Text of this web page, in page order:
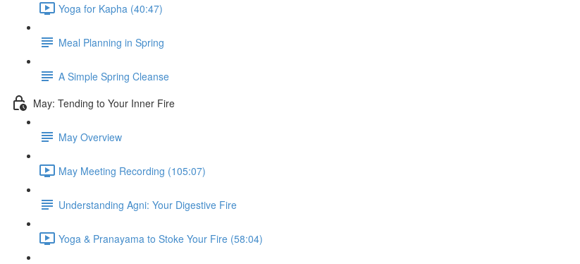
Yoga for Kapha (40:47)
Meal Planning in Spring
A Simple Spring Cleanse
May: Tending to Your Inner Fire
May Overview
May Meeting Recording (105:07)
Understanding Agni: Your Digestive Fire
Yoga & Pranayama to Stoke Your Fire (58:04)